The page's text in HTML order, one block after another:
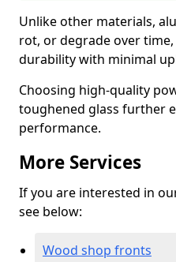
Unlike other materials,
rot, or degrade over
durability with minimal
Choosing high-quality
toughened glass further
performance.
More Services
If you are interested in
see below:
Wood shop fronts